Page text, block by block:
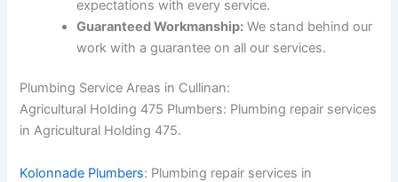
expectations with every service.
Guaranteed Workmanship: We stand behind our
work with a guarantee on all our services.
Plumbing Service Areas in Cullinan:
Agricultural Holding 475 Plumbers: Plumbing repair services
in Agricultural Holding 475.
Kolonnade Plumbers: Plumbing repair services in